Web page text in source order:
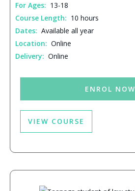
For Ages: 13-18
Course Length: 10 hours
Dates: Available all year
Location: Online
Delivery: Online
ENROL NOW
VIEW COURSE